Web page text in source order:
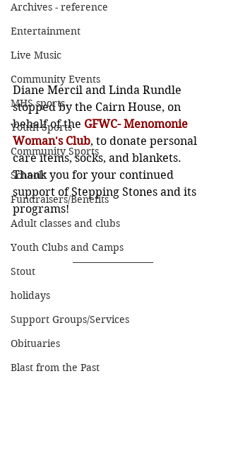
Archives - reference
Entertainment
Live Music
Community Events
MHS sports
Youth Sports
Community Sports
Schools
Fundraisers/Benefits
Adult classes and clubs
Youth Clubs and Camps
Stout
holidays
Support Groups/Services
Obituaries
Blast from the Past
Diane Mercil and Linda Rundle
stopped by the Cairn House, on
behalf of the GFWC- Menomonie
Woman's Club, to donate personal
care items, socks, and blankets.
Thank you for your continued
support of Stepping Stones and its
programs!